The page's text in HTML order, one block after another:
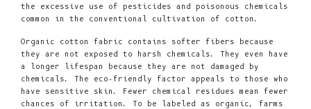
the excessive use of pesticides and poisonous chemicals
common in the conventional cultivation of cotton.
Organic cotton fabric contains softer fibers because
they are not exposed to harsh chemicals. They even have
a longer lifespan because they are not damaged by
chemicals. The eco-friendly factor appeals to those who
have sensitive skin. Fewer chemical residues mean fewer
chances of irritation. To be labeled as organic, farms